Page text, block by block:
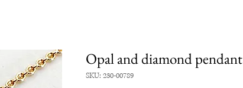
Opal and diamond pendant
SKU: 230-00789